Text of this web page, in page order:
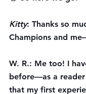
Kitty: Thanks so
Champions and
W. R.: Me too! I
before—as a reader
that my first